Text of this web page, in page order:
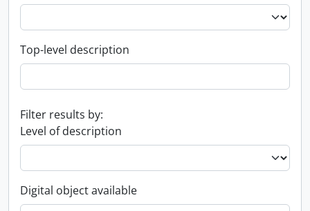
Top-level description
Filter results by:
Level of description
Digital object available